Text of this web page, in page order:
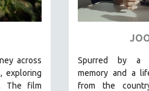
across
exploring
The film
Spurred by a
memory and a
from the